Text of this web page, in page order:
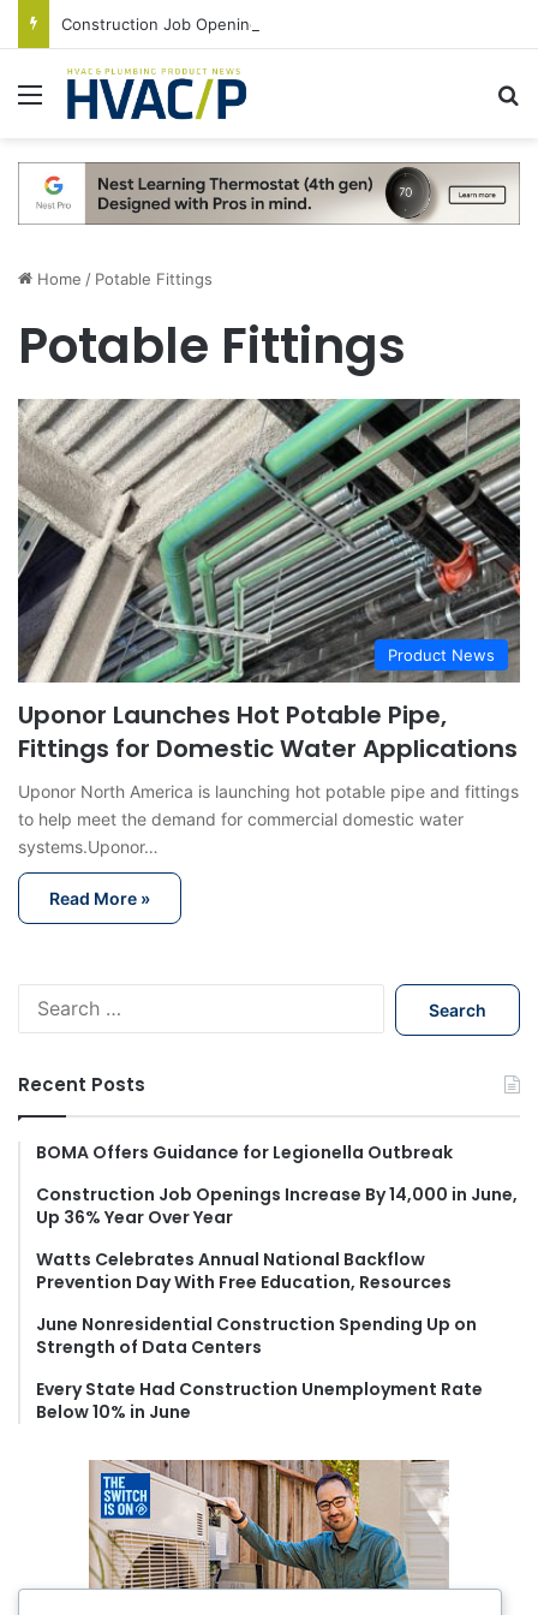
Menu
Home / Potable Fittings
Potable Fittings
Product News
Uponor Launches Hot Potable Pipe,
Fittings for Domestic Water Applications
Uponor North America is launching hot potable pipe and fittings
to help meet the demand for commercial domestic water
systems.Uponor…
Read More »
h
f
r
Recent Posts
BOMA Offers Guidance for Legionella Outbreak
Construction Job Openings Increase By 14,000 in June,
Up 36% Year Over Year
Watts Celebrates Annual National Backflow
Prevention Day With Free Education, Resources
June Nonresidential Construction Spending Up on
Strength of Data Centers
Every State Had Construction Unemployment Rate
Below 10% in June